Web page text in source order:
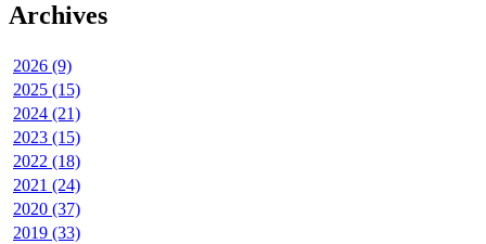
Archives
2026 (9)
2025 (15)
2024 (21)
2023 (15)
2022 (18)
2021 (24)
2020 (37)
2019 (33)